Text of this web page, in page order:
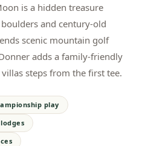
is a hidden treasure
and century-old
scenic mountain golf
adds a family-friendly
steps from the first tee.
play